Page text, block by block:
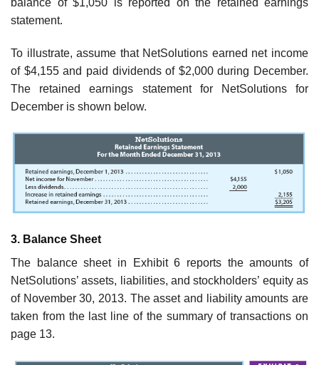
balance of $1,050 is reported on the retained earnings
statement.
To illustrate, assume that NetSolutions earned net income
of $4,155 and paid divi­dends of $2,000 during December.
The retained earnings statement for NetSolutions for
December is shown below.
3. Balance Sheet
The balance sheet in Exhibit 6 reports the amounts of
NetSolutions’ assets, liabil­ities, and stockholders’ equity as
of November 30, 2013. The asset and liability amounts are
taken from the last line of the summary of transactions on
page 13.